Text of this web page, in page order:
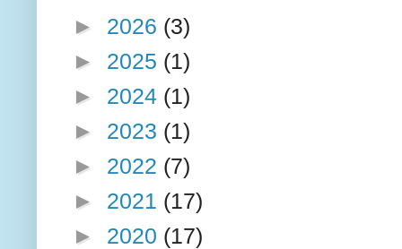
► 2026 (3)
► 2025 (1)
► 2024 (1)
► 2023 (1)
► 2022 (7)
► 2021 (17)
► 2020 (17)